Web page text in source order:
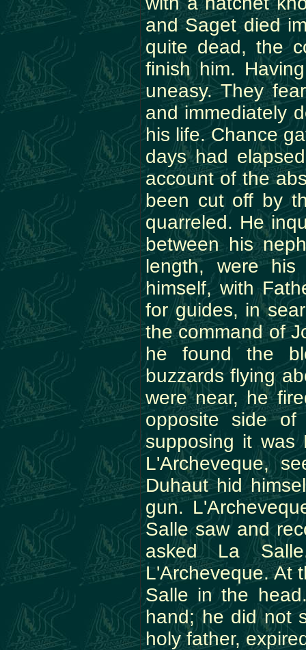
and Saget died
quite dead, the
finish him.
uneasy. They
and immediately
his life. Chance
days had
account of the
been cut off by
quarreled. He
between his
length, were
himself, with
for guides, in
the command of
he found the
buzzards flying
were near, he
opposite side
supposing it was
L'Archeveque,
Duhaut hid
gun.
Salle saw and
asked La
L'Archeveque. At
Salle in the
hand; he did not
holy father,